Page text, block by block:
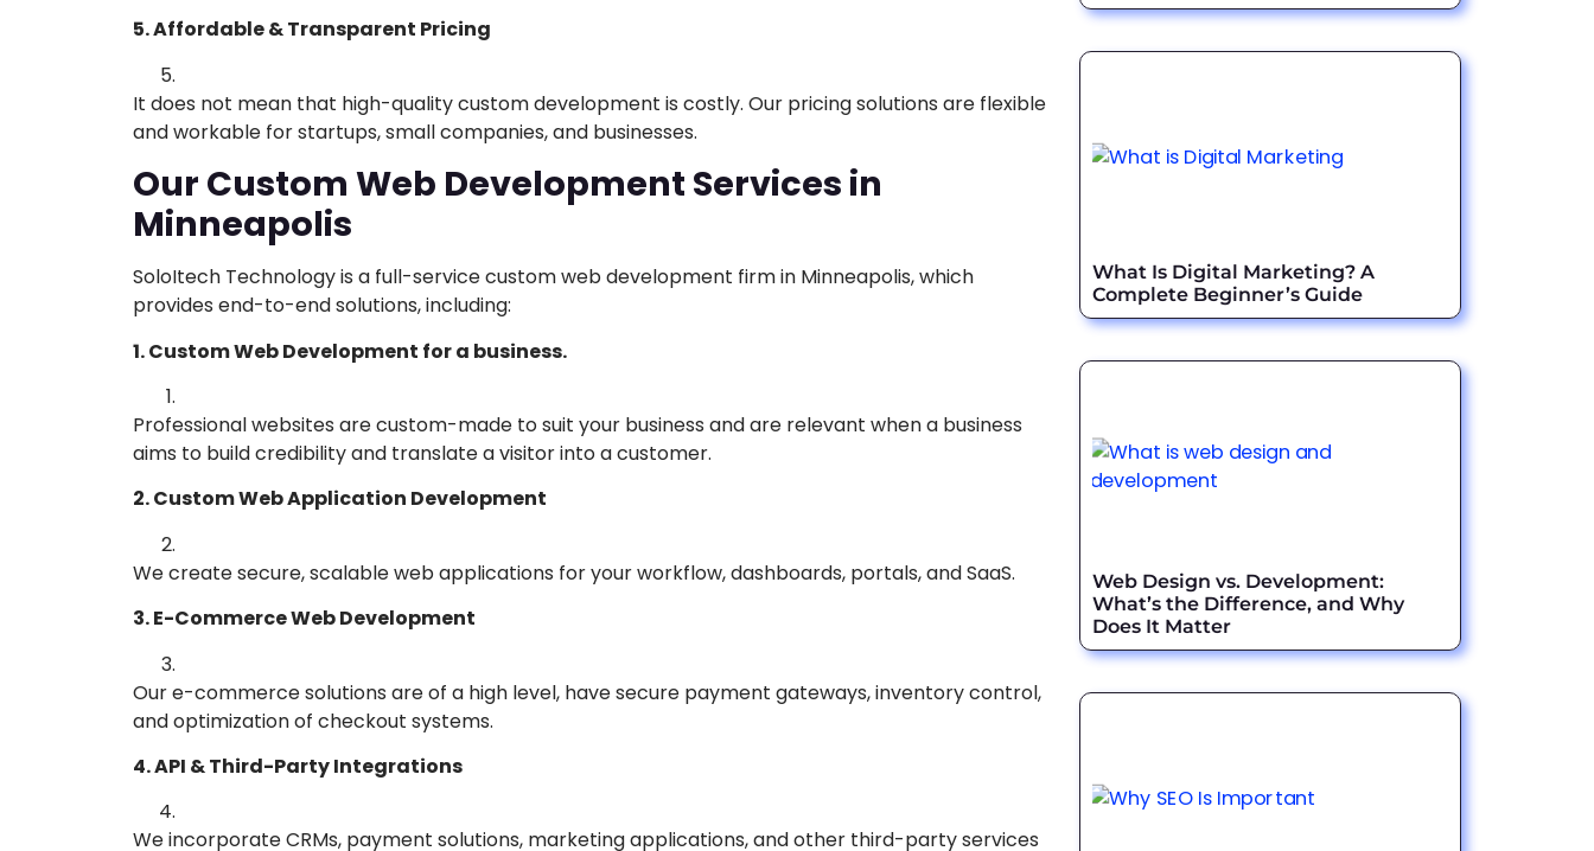
5. Affordable & Transparent Pricing
It does not mean that high-quality custom development is costly. Our pricing solutions are flexible
and workable for startups, small companies, and businesses.
Our Custom Web Development Services in
Minneapolis
SoloItech Technology is a full-service custom web development firm in Minneapolis, which
provides end-to-end solutions, including:
1. Custom Web Development for a business.
Professional websites are custom-made to suit your business and are relevant when a business
aims to build credibility and translate a visitor into a customer.
2. Custom Web Application Development
We create secure, scalable web applications for your workflow, dashboards, portals, and SaaS.
3. E-Commerce Web Development
Our e-commerce solutions are of a high level, have secure payment gateways, inventory control,
and optimization of checkout systems.
4. API & Third-Party Integrations
We incorporate CRMs, payment solutions, marketing applications, and other third-party services
What Is Digital Marketing? A
Complete Beginner’s Guide
Web Design vs. Development:
What’s the Difference, and Why
Does It Matter